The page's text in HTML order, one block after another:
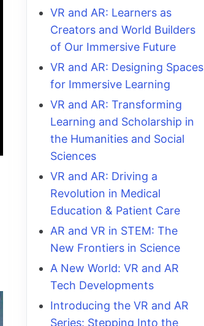
VR and AR: Learners as
Creators and World Builders
of Our Immersive Future
VR and AR: Designing Spaces
for Immersive Learning
VR and AR: Transforming
Learning and Scholarship in
the Humanities and Social
Sciences
VR and AR: Driving a
Revolution in Medical
Education & Patient Care
AR and VR in STEM: The
New Frontiers in Science
A New World: VR and AR
Tech Developments
Introducing the VR and AR
Series: Stepping Into the